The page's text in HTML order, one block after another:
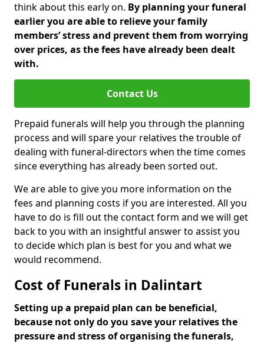
think about this early on. By planning your funeral
earlier you are able to relieve your family
members’ stress and prevent them from worrying
over prices, as the fees have already been dealt
with.
Contact Us
Prepaid funerals will help you through the planning
process and will spare your relatives the trouble of
dealing with funeral-directors when the time comes
since everything has already been sorted out.
We are able to give you more information on the
fees and planning costs if you are interested. All you
have to do is fill out the contact form and we will get
back to you with an insightful answer to assist you
to decide which plan is best for you and what we
would recommend.
Cost of Funerals in Dalintart
Setting up a prepaid plan can be beneficial,
because not only do you save your relatives the
pressure and stress of organising the funerals,